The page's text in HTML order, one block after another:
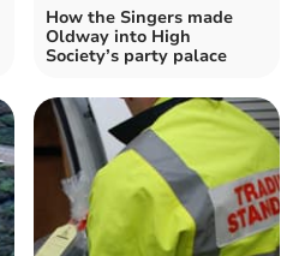
How the Singers made
Oldway into High
Society’s party palace